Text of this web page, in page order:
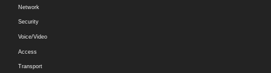
Network
Security
Voice/Video
Access
Transport